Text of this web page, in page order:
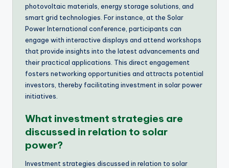
photovoltaic materials, energy storage solutions, and
smart grid technologies. For instance, at the Solar
Power International conference, participants can
engage with interactive displays and attend workshops
that provide insights into the latest advancements and
their practical applications. This direct engagement
fosters networking opportunities and attracts potential
investors, thereby facilitating investment in solar power
initiatives.
What investment strategies are
discussed in relation to solar
power?
Investment strategies discussed in relation to solar